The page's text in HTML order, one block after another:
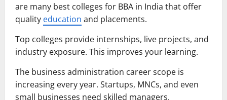
are many best colleges for BBA in India that offer
quality education and placements.
Top colleges provide internships, live projects, and
industry exposure. This improves your learning.
The business administration career scope is
increasing every year. Startups, MNCs, and even
small businesses need skilled managers.